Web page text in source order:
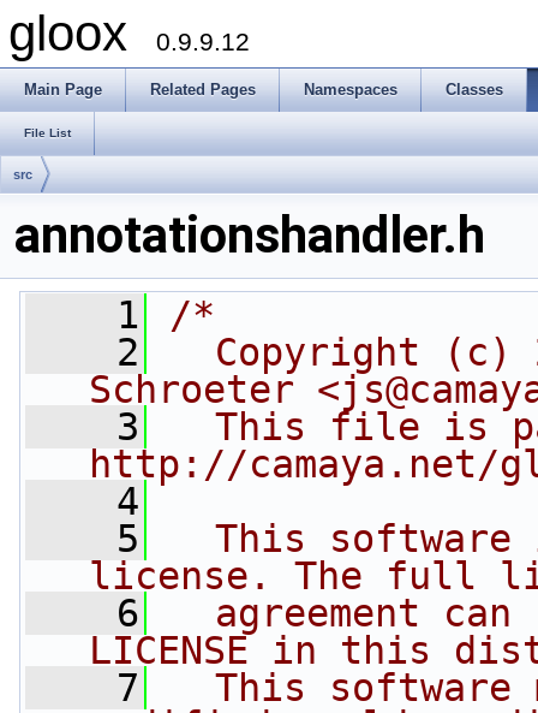
gloox 0.9.9.12
Main Page Related Pages Namespaces Classes
File List
src
annotationshandler.h
    1
/*
    2
Copyright (c)
Schroeter
    3
This file is
http://camaya.net/
    4
    5
This software
license. The full
    6
agreement can
LICENSE in this
    7
This software